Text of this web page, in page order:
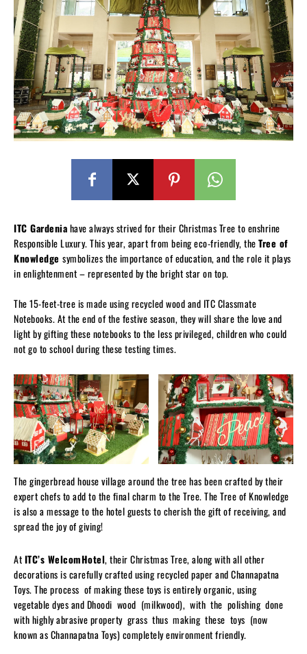
ITC Gardeniahave always strived for their Christmas Tree to enshrine
Responsible Luxury. This year, apart from being eco-friendly, theTree of
Knowledge symbolizes the importance of education, and the role it plays
in enlightenment – represented by the bright star on top.
The 15-feet-tree is made using recycled wood and ITC Classmate
Notebooks. At the end of the festive season, they will share the love and
light by gifting these notebooks to the less privileged, children who could
not go to school during these testing times.
The gingerbread house village around the tree has been crafted by their
expert chefs to add to the final charm to the Tree. The Tree of Knowledge
is also a message to the hotel guests to cherish the gift of receiving, and
spread the joy of giving!
AtITC’s WelcomHotel, their Christmas Tree, along with all other
decorations is carefully crafted using recycled paper and Channapatna
Toys. The process of making these toys is entirely organic, using
vegetable dyes and Dhoodi wood (milkwood), with the polishing done
with highly abrasive property grass thus making these toys (now
known as Channapatna Toys) completely environment friendly.